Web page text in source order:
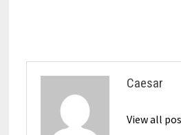
Caesar
View all